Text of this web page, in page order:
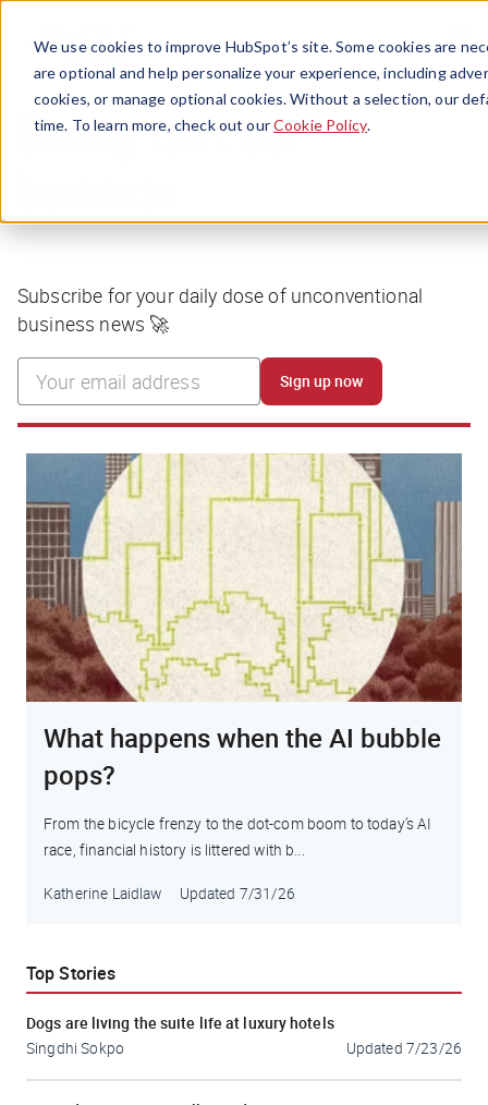
We use cookies to improve HubSpot’s site. Some cookies are
are optional and help personalize your experience, including
cookies, or manage optional cookies. Without a selection, our
time. To learn more, check out ourCookie Policy.
Menu
Boring isn’t our
Subscribe for your daily dose of unconventional
business news 🚀
Sign up now
What happens when the AI bubble
pops?
From the bicycle frenzy to the dot-com boom to today’s AI
race, financial history is littered with b...
Katherine Laidlaw Updated 7/31/26
Top Stories
Dogs are living the suite life at luxury hotels
Singdhi Sokpo Updated 7/23/26